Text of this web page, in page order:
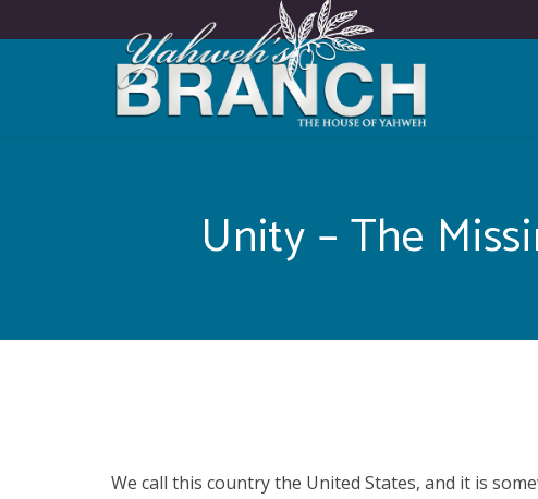
Unity – The
We call this country the United States, and it is